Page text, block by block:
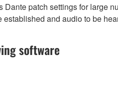
patch settings for large
established and audio to be
software